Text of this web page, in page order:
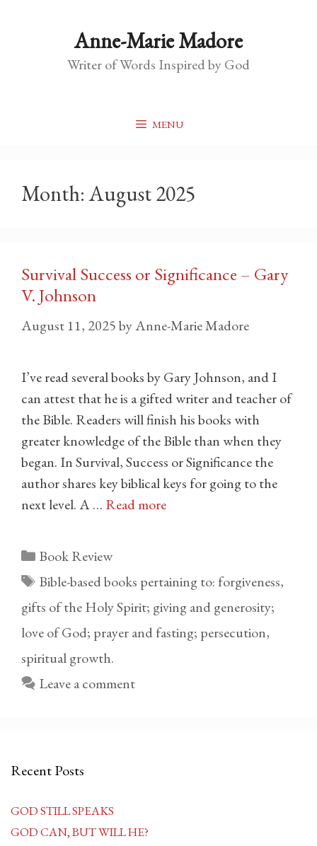
Anne-Marie Madore
Writer of Words Inspired by God
MENU
Month:August 2025
Survival Success or Significance – Gary
V. Johnson
August 11, 2025byAnne-Marie Madore
I’ve read several books by Gary Johnson, and I
can attest that he is a gifted writer and teacher of
the Bible. Readers will finish his books with
greater knowledge of the Bible than when they
began. In Survival, Success or Significance the
author shares key biblical keys for going to the
next level. A … Read more
Categories
Book Review
Tags
Bible-based books pertaining to: forgiveness,
gifts of the Holy Spirit; giving and generosity;
love of God; prayer and fasting; persecution,
spiritual growth.
Leave a comment
Recent Posts
GOD STILL SPEAKS
GOD CAN, BUT WILL HE?